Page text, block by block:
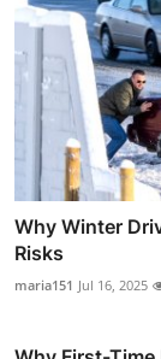
Why Winter
Risks
maria151 Jul 16, 2025